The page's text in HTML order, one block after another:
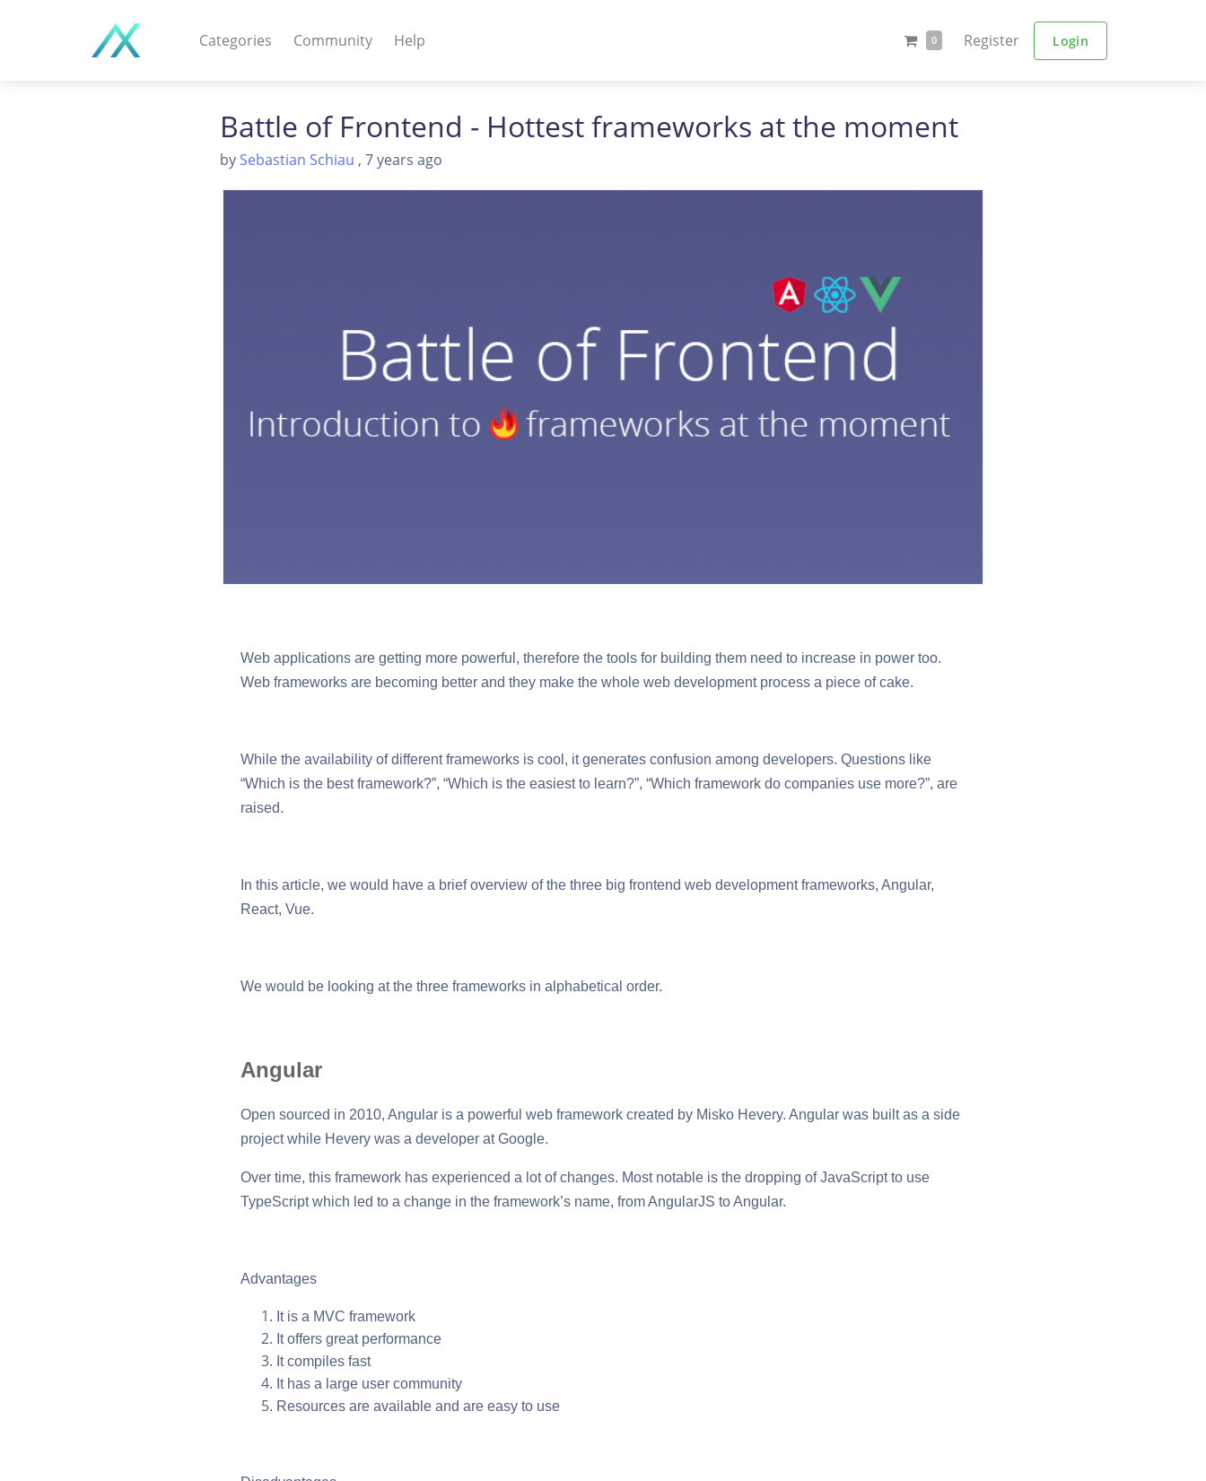
Categories
PHP Scripts - Wordpress Plugins - Themes
Community Help 0 Register Login
Battle of Frontend - Hottest frameworks at the moment
by Sebastian Schiau , 7 years ago
Web applications are getting more powerful, therefore the tools for building them need to increase in power too.
Web frameworks are becoming better and they make the whole web development process a piece of cake.
While the availability of different frameworks is cool, it generates confusion among developers. Questions like
“Which is the best framework?”, “Which is the easiest to learn?”, “Which framework do companies use more?”, are
raised.
In this article, we would have a brief overview of the three big frontend web development frameworks, Angular,
React, Vue.
We would be looking at the three frameworks in alphabetical order.
Angular
Open sourced in 2010, Angular is a powerful web framework created by Misko Hevery. Angular was built as a side
project while Hevery was a developer at Google.
Over time, this framework has experienced a lot of changes. Most notable is the dropping of JavaScript to use
TypeScript which led to a change in the framework’s name, from AngularJS to Angular.
Advantages
It is a MVC framework
It offers great performance
It compiles fast
It has a large user community
Resources are available and are easy to use